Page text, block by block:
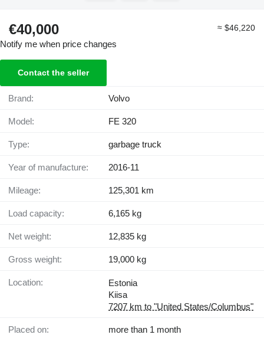
€40,000 ≈ $46,220
Notify me when price changes
Contact the seller
Brand: Volvo
Model: FE 320
Type: garbage truck
Year of manufacture: 2016-11
Mileage: 125,301 km
Load capacity: 6,165 kg
Net weight: 12,835 kg
Gross weight: 19,000 kg
Location:
Estonia
Kiisa
7207 km to "United States/Columbus"
Placed on: more than 1 month